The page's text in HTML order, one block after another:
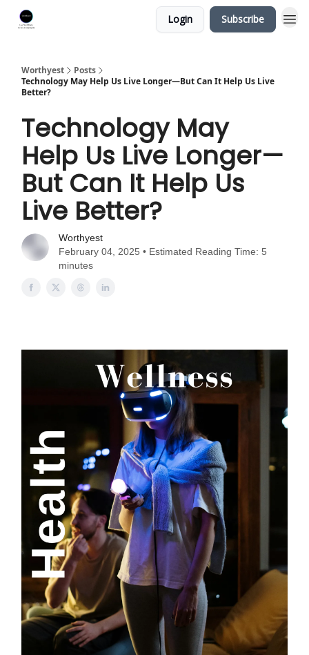
Login Subscribe
Worthyest
Posts
Technology May Help Us Live Longer—But Can It Help Us Live
Better?
Technology May
Help Us Live Longer—
But Can It Help Us
Live Better?
Worthyest
February 04, 2025 • Estimated Reading Time: 5
minutes